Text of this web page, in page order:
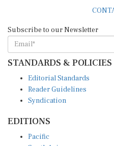
STANDARDS & POLICIES
Reader Guidelines
Syndication
South Asia